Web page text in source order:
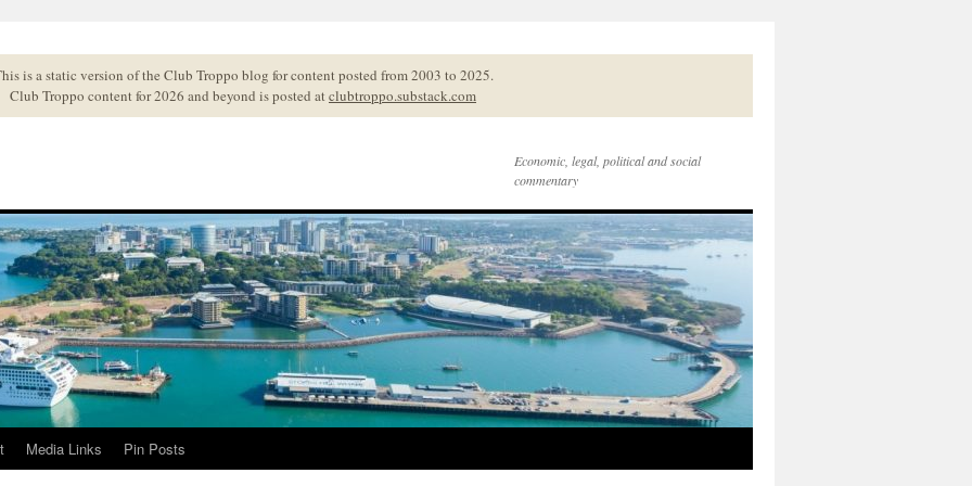
is a static version of the Club Troppo blog for content posted from 2003 to 2025.
Club Troppo content for 2026 and beyond is posted atclubtroppo.substack.com
Economic, legal, political and social
commentary
Media Links Pin Posts